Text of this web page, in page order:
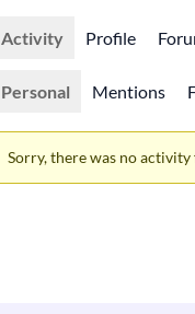
Activity Profile
Personal Mentions
Sorry, there was no